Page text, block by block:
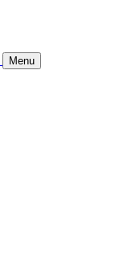
Menu